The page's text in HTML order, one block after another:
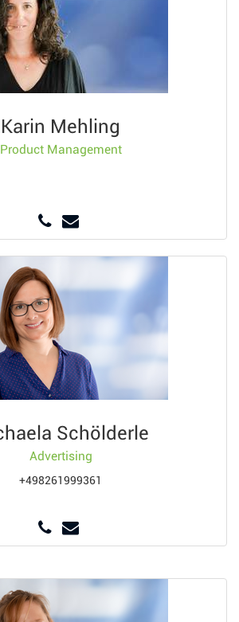
Karin Mehling
Product Management
Schölderle
Advertising
+498261999361